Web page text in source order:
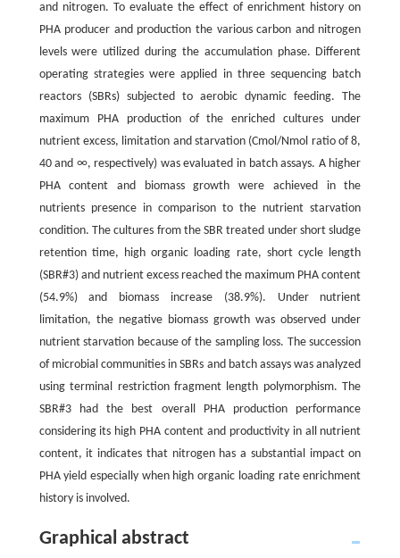
and nitrogen. To evaluate the effect of enrichment history on
PHA producer and production the various carbon and nitrogen
levels were utilized during the accumulation phase. Different
operating strategies were applied in three sequencing batch
reactors (SBRs) subjected to aerobic dynamic feeding. The
maximum PHA production of the enriched cultures under
nutrient excess, limitation and starvation (Cmol/Nmol ratio of 8,
40 and ∞, respectively) was evaluated in batch assays. A higher
PHA content and biomass growth were achieved in the
nutrients presence in comparison to the nutrient starvation
condition. The cultures from the SBR treated under short sludge
retention time, high organic loading rate, short cycle length
(SBR#3) and nutrient excess reached the maximum PHA content
(54.9%) and biomass increase (38.9%). Under nutrient
limitation, the negative biomass growth was observed under
nutrient starvation because of the sampling loss. The succession
of microbial communities in SBRs and batch assays was analyzed
using terminal restriction fragment length polymorphism. The
SBR#3 had the best overall PHA production performance
considering its high PHA content and productivity in all nutrient
content, it indicates that nitrogen has a substantial impact on
PHA yield especially when high organic loading rate enrichment
history is involved.
Graphical abstract